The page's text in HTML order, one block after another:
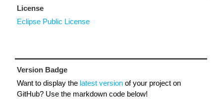
License
Eclipse Public License
Version Badge
Want to display the latest version of your project on
GitHub? Use the markdown code below!